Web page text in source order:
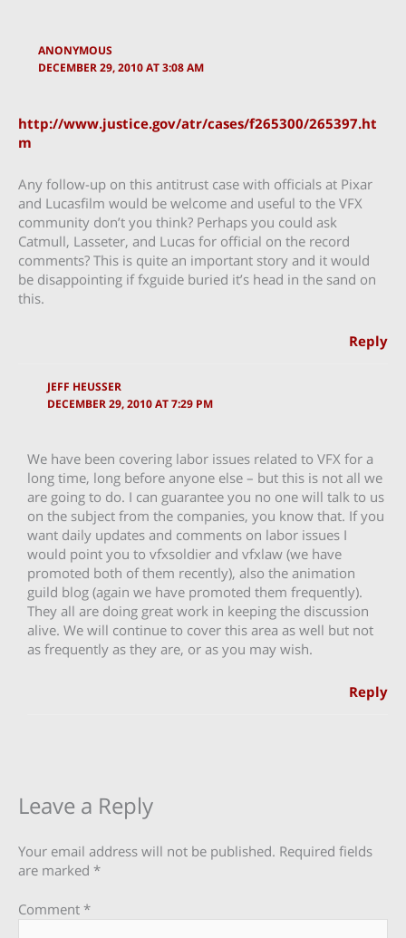
ANONYMOUS
DECEMBER 29, 2010 AT 3:08 AM
http://www.justice.gov/atr/cases/f265300/265397.ht
m
Any follow-up on this antitrust case with officials at Pixar
and Lucasfilm would be welcome and useful to the VFX
community don’t you think? Perhaps you could ask
Catmull, Lasseter, and Lucas for official on the record
comments? This is quite an important story and it would
be disappointing if fxguide buried it’s head in the sand on
this.
Reply
JEFF HEUSSER
DECEMBER 29, 2010 AT 7:29 PM
We have been covering labor issues related to VFX for a
long time, long before anyone else – but this is not all we
are going to do. I can guarantee you no one will talk to us
on the subject from the companies, you know that. If you
want daily updates and comments on labor issues I
would point you to vfxsoldier and vfxlaw (we have
promoted both of them recently), also the animation
guild blog (again we have promoted them frequently).
They all are doing great work in keeping the discussion
alive. We will continue to cover this area as well but not
as frequently as they are, or as you may wish.
Reply
Leave a Reply
Your email address will not be published. Required fields
are marked *
Comment *